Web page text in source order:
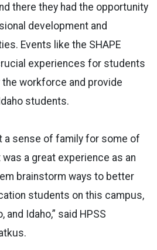
there they had the opportunity
development and
Events like the SHAPE
experiences for students
workforce and provide
students.
a sense of family for some of
a great experience as an
brainstorm ways to better
students on this campus,
Idaho,” said HPSS